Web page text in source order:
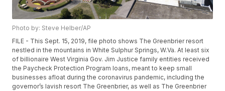
Photo by: Steve Helber/AP
FILE - This Sept. 15, 2019, file photo shows The Greenbrier resort
nestled in the mountains in White Sulphur Springs, W.Va. At least six
of billionaire West Virginia Gov. Jim Justice family entities received
the Paycheck Protection Program loans, meant to keep small
businesses afloat during the coronavirus pandemic, including the
governor’s lavish resort The Greenbrier, as well as The Greenbrier